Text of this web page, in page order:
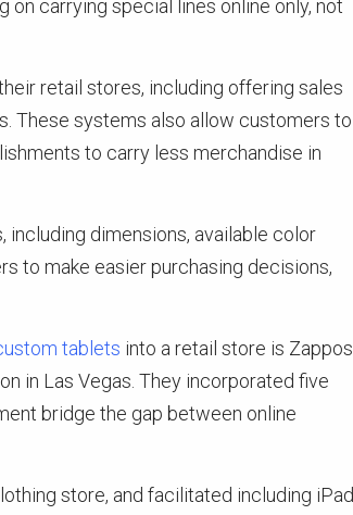
carrying special lines online only, not
retail stores, including offering sales
These systems also allow customers to
to carry less merchandise in
dimensions, available color
to make easier purchasing decisions,
tablets into a retail store is Zappos.
in Las Vegas. They incorporated five
bridge the gap between online
store, and facilitated including iPad